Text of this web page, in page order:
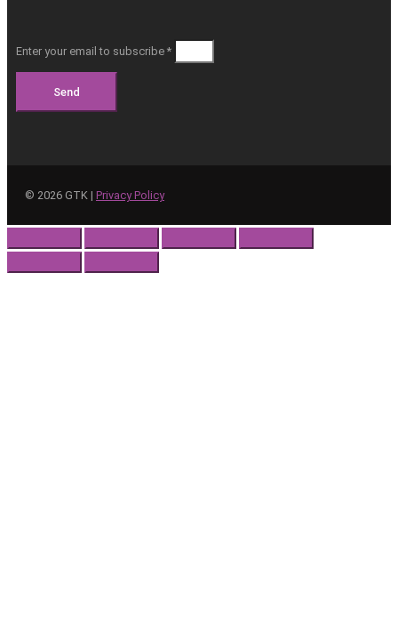
Enter your email to subscribe *
Send
© 2026 GTK | Privacy Policy